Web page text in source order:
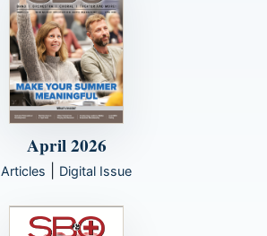
April 2026
Articles Digital Issue